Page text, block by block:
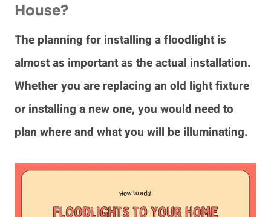
House?
The planning for installing a floodlight is
almost as important as the actual installation.
Whether you are replacing an old light fixture
or installing a new one, you would need to
plan where and what you will be illuminating.